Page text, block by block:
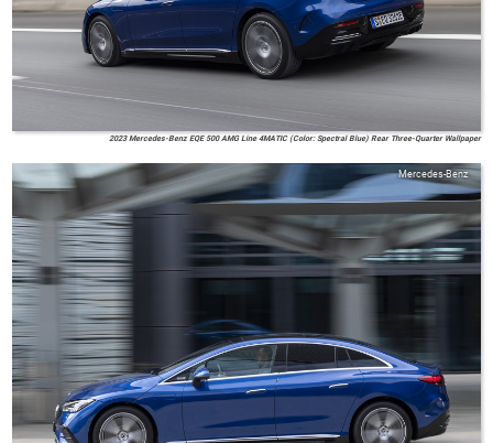
2023 Mercedes-Benz EQE 500 AMG Line 4MATIC (Color: Spectral Blue) Rear Three-Quarter Wallpaper
Mercedes-Benz